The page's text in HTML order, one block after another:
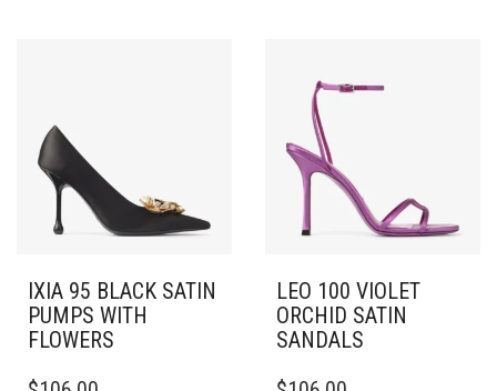
IXIA 95 BLACK SATIN
PUMPS WITH
FLOWERS
LEO 100 VIOLET
ORCHID SATIN
SANDALS